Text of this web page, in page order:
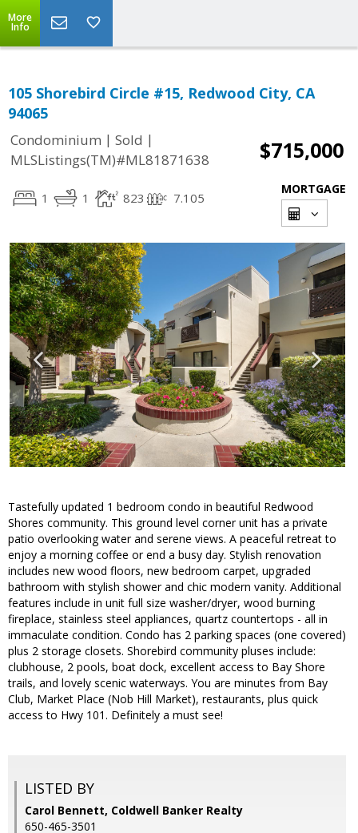
More
Info
105 Shorebird Circle #15, Redwood City, CA
94065
Condominium | Sold |
MLSListings(TM)#ML81871638
$715,000
1 1 823 7.105
MORTGAGE
Tastefully updated 1 bedroom condo in beautiful Redwood
Shores community. This ground level corner unit has a private
patio overlooking water and serene views. A peaceful retreat to
enjoy a morning coffee or end a busy day. Stylish renovation
includes new wood floors, new bedroom carpet, upgraded
bathroom with stylish shower and chic modern vanity. Additional
features include in unit full size washer/dryer, wood burning
fireplace, stainless steel appliances, quartz countertops - all in
immaculate condition. Condo has 2 parking spaces (one covered)
plus 2 storage closets. Shorebird community pluses include:
clubhouse, 2 pools, boat dock, excellent access to Bay Shore
trails, and lovely scenic waterways. You are minutes from Bay
Club, Market Place (Nob Hill Market), restaurants, plus quick
access to Hwy 101. Definitely a must see!
LISTED BY
Carol Bennett, Coldwell Banker Realty
650-465-3501